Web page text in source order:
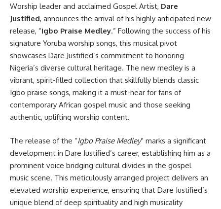
Worship leader and acclaimed Gospel Artist, Dare
Justified, announces the arrival of his highly anticipated new
release, “Igbo Praise Medley.” Following the success of his
signature Yoruba worship songs, this musical pivot
showcases Dare Justified’s commitment to honoring
Nigeria’s diverse cultural heritage. The new medley is a
vibrant, spirit-filled collection that skillfully blends classic
Igbo praise songs, making it a must-hear for fans of
contemporary African gospel music and those seeking
authentic, uplifting worship content.
The release of the “Igbo Praise Medley” marks a significant
development in Dare Justified’s career, establishing him as a
prominent voice bridging cultural divides in the gospel
music scene. This meticulously arranged project delivers an
elevated worship experience, ensuring that Dare Justified’s
unique blend of deep spirituality and high musicality